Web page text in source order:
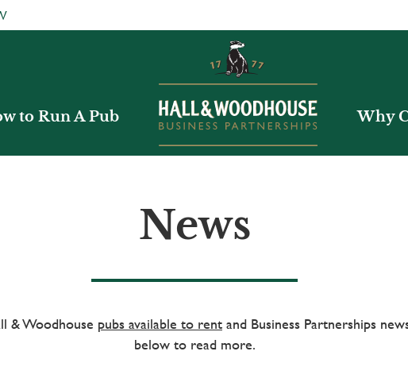
to Run A Pub Why
News
& Woodhouse pubs available to rent and Business Partnerships
below to read more.